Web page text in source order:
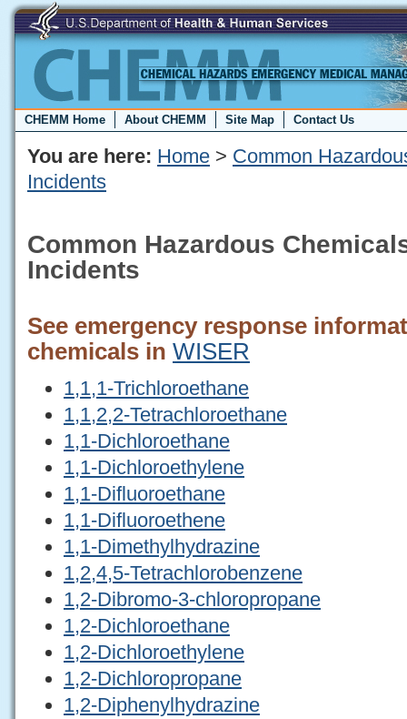
CHEMM Home About CHEMM Site Map Contact Us
You are here: Home > Common
Incidents
Common Hazardous
Incidents
See emergency response
chemicals in WISER
1,1,1-Trichloroethane
1,1,2,2-Tetrachloroethane
1,1-Dichloroethane
1,1-Dichloroethylene
1,1-Difluoroethane
1,1-Difluoroethene
1,1-Dimethylhydrazine
1,2,4,5-Tetrachlorobenzene
1,2-Dibromo-3-chloropropane
1,2-Dichloroethane
1,2-Dichloroethylene
1,2-Dichloropropane
1,2-Diphenylhydrazine